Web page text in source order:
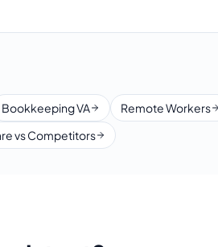
Bookkeeping VA Remote Workers
vs Competitors